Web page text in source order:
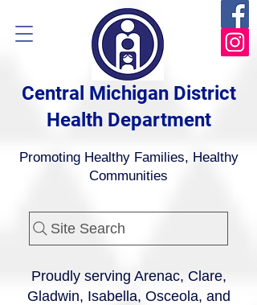
Central Michigan District
Health Department
Promoting Healthy Families, Healthy
Communities
Proudly serving Arenac, Clare,
Gladwin, Isabella, Osceola, and
Site Search